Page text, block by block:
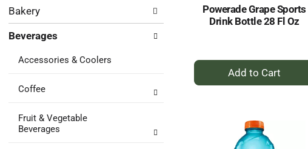
categories
will
refresh
page
new
Bakery
Beverages
Accessories & Coolers
Coffee
Fruit & Vegetable
Beverages
Powerade Grape Sports
Drink Bottle 28 Fl Oz
+
Add